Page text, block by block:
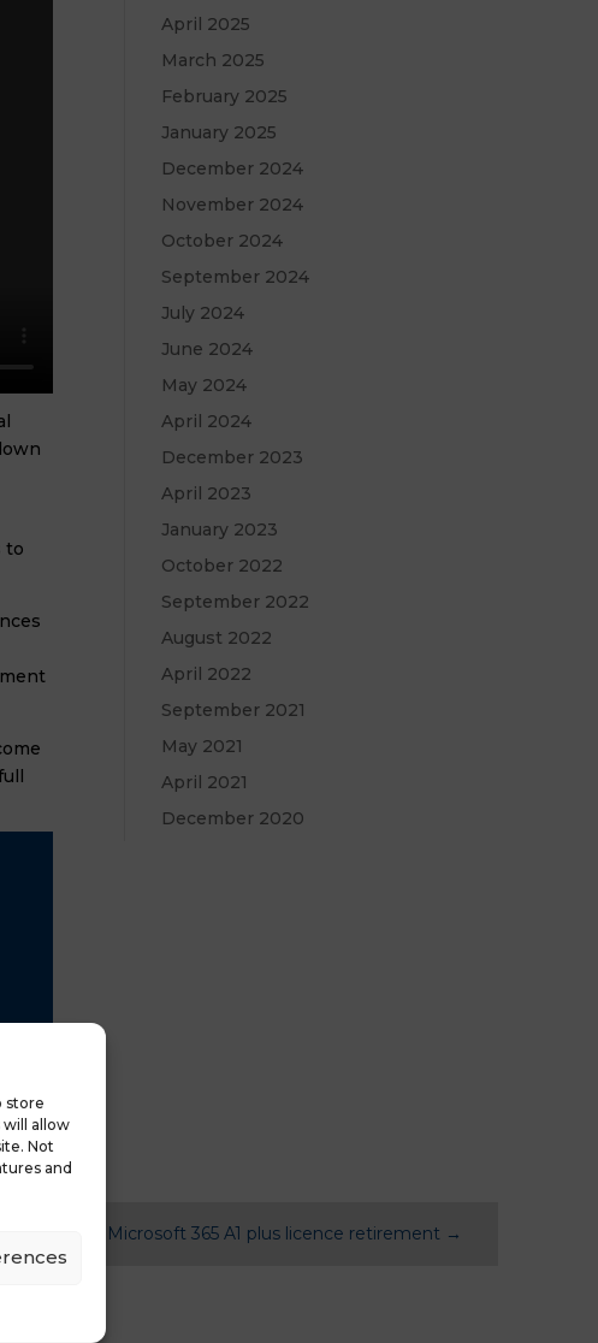
store
allow
Not
and
to
April 2025
March 2025
February 2025
January 2025
December 2024
November 2024
October 2024
September 2024
July 2024
June 2024
May 2024
April 2024
December 2023
April 2023
January 2023
October 2022
September 2022
August 2022
April 2022
September 2021
May 2021
April 2021
December 2020
Latest News: Microsoft 365 A1 plus licence retirement→